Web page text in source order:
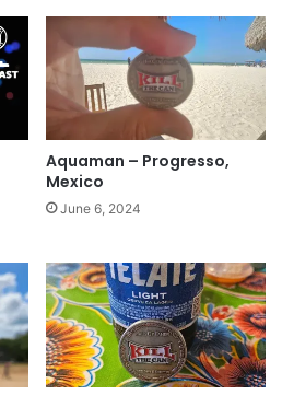
Aquaman – Progresso,
Mexico
June 6, 2024